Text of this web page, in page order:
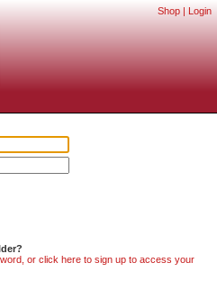
Shop | Login
or click here to sign up to access your